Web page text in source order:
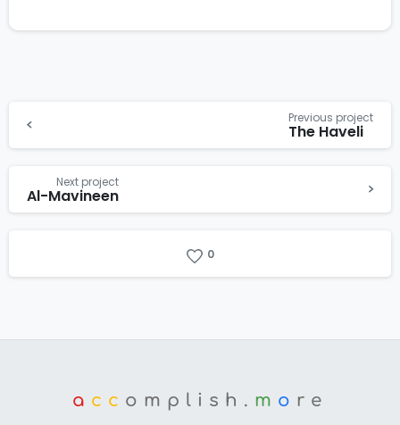
Previous project
The Haveli
Next project
Al-Mavineen
0
a cc omplish. m o re